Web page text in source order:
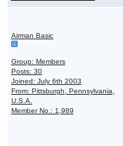
Airman Basic
Group: Members
Posts: 30
Joined: July 6th 2003
From: Pittsburgh, Pennsylvania,
U.S.A.
Member No.: 1,989